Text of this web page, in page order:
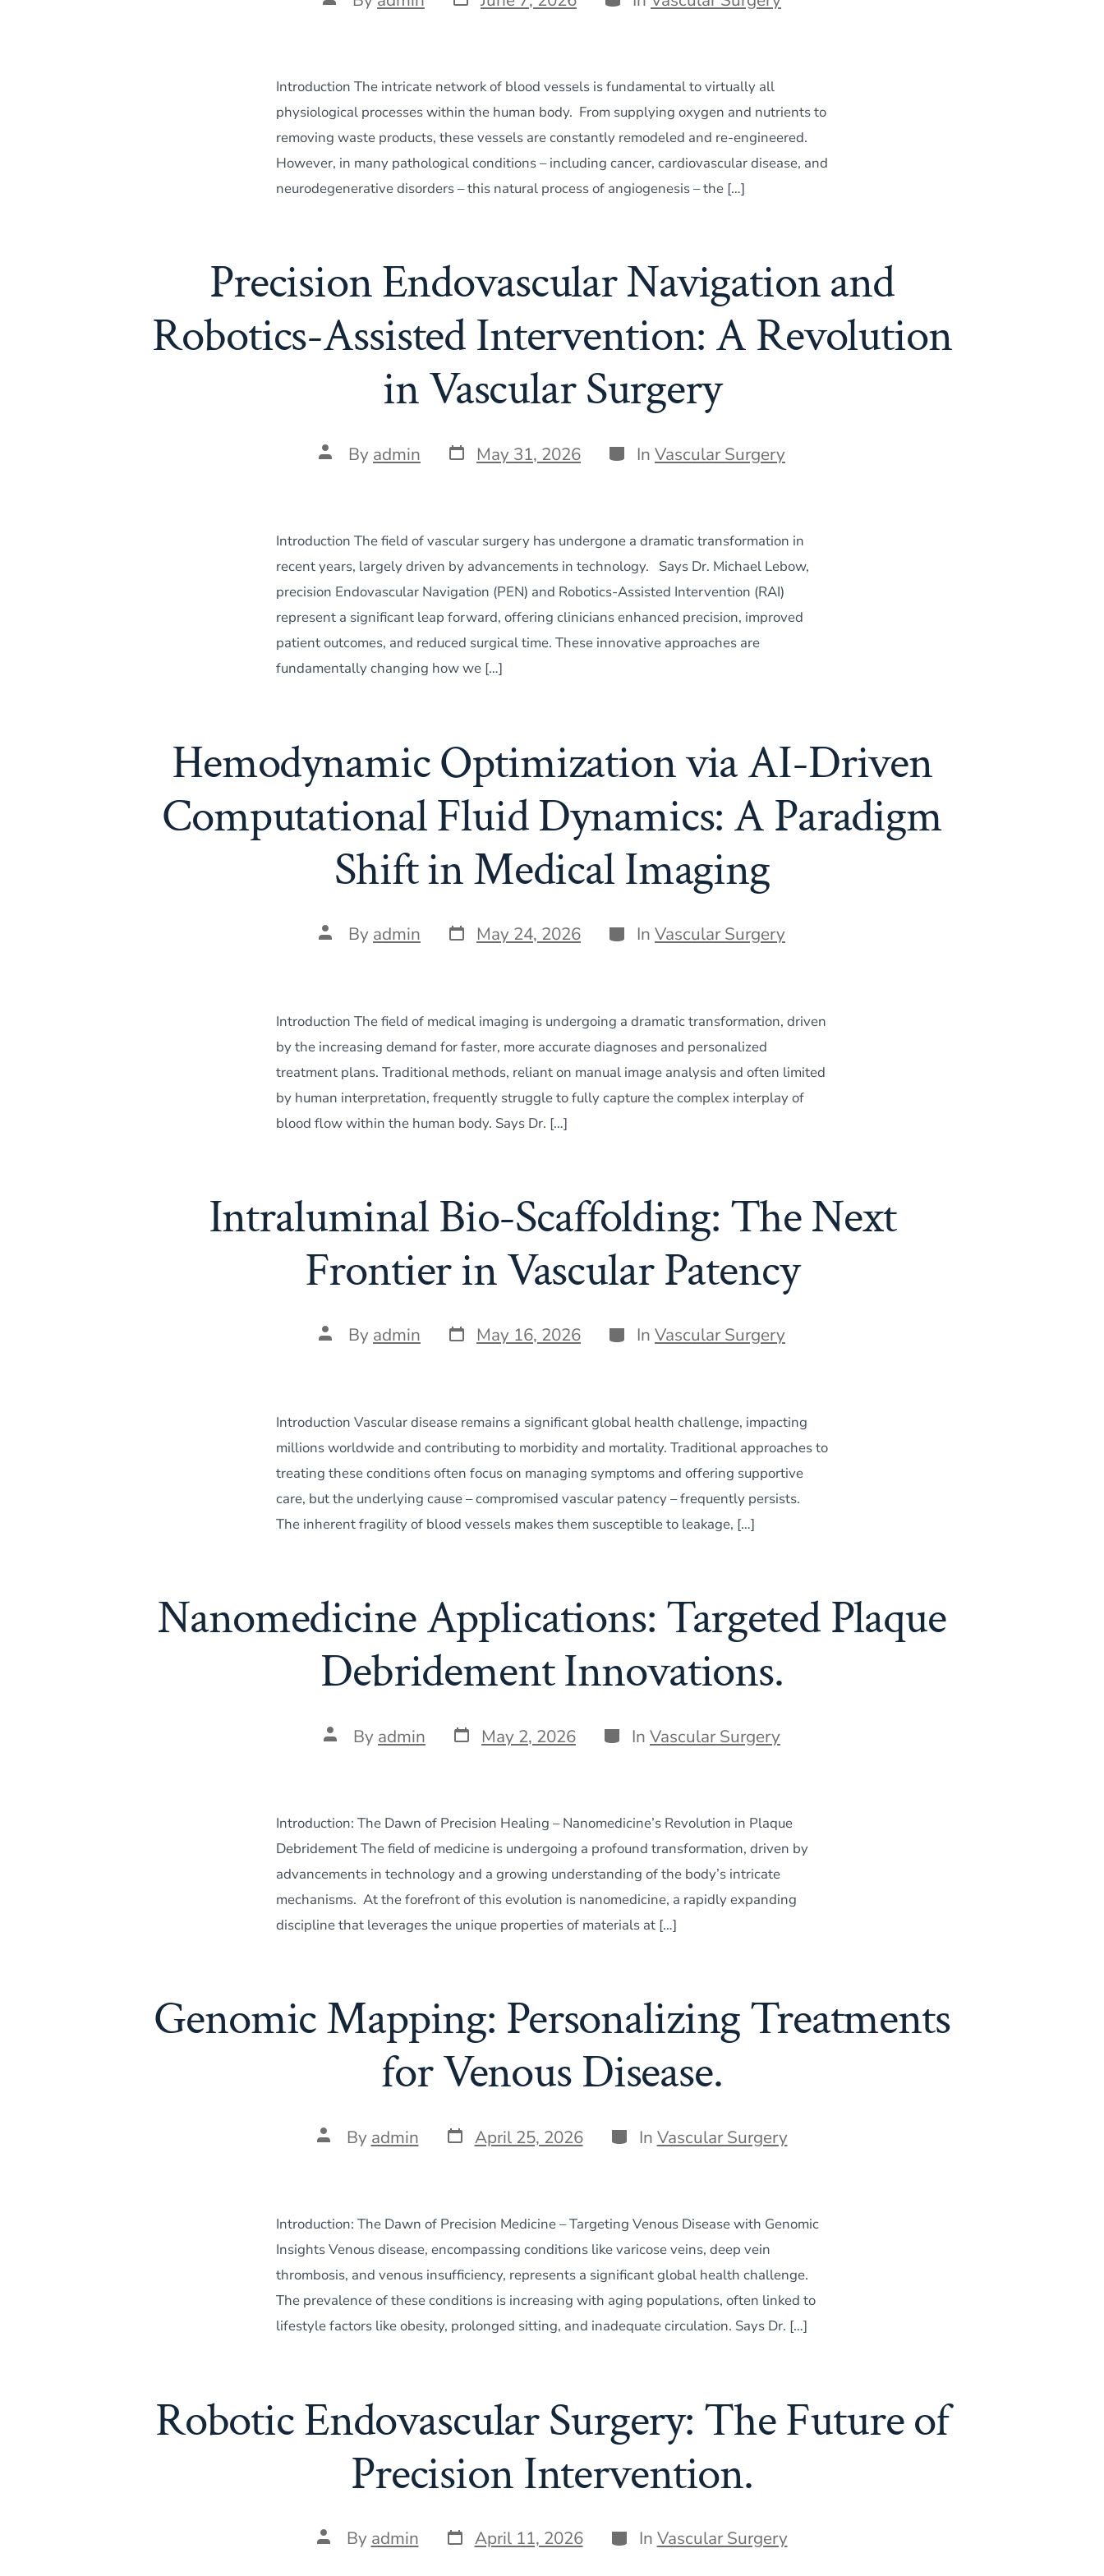
author date
Introduction The intricate network of blood vessels is fundamental to virtually all
physiological processes within the human body. From supplying oxygen and nutrients to
removing waste products, these vessels are constantly remodeled and re-engineered.
However, in many pathological conditions – including cancer, cardiovascular disease, and
neurodegenerative disorders – this natural process of angiogenesis – the […]
Precision Endovascular Navigation and
Robotics-Assisted Intervention: A Revolution
in Vascular Surgery
Post
author
By admin Post
date
May 31, 2026 Categories
In Vascular Surgery
Introduction The field of vascular surgery has undergone a dramatic transformation in
recent years, largely driven by advancements in technology. Says Dr. Michael Lebow,
precision Endovascular Navigation (PEN) and Robotics-Assisted Intervention (RAI)
represent a significant leap forward, offering clinicians enhanced precision, improved
patient outcomes, and reduced surgical time. These innovative approaches are
fundamentally changing how we […]
Hemodynamic Optimization via AI-Driven
Computational Fluid Dynamics: A Paradigm
Shift in Medical Imaging
Post
author
By admin Post
date
May 24, 2026 Categories
In Vascular Surgery
Introduction The field of medical imaging is undergoing a dramatic transformation, driven
by the increasing demand for faster, more accurate diagnoses and personalized
treatment plans. Traditional methods, reliant on manual image analysis and often limited
by human interpretation, frequently struggle to fully capture the complex interplay of
blood flow within the human body. Says Dr. […]
Intraluminal Bio-Scaffolding: The Next
Frontier in Vascular Patency
Post
author
By admin Post
date
May 16, 2026 Categories
In Vascular Surgery
Introduction Vascular disease remains a significant global health challenge, impacting
millions worldwide and contributing to morbidity and mortality. Traditional approaches to
treating these conditions often focus on managing symptoms and offering supportive
care, but the underlying cause – compromised vascular patency – frequently persists.
The inherent fragility of blood vessels makes them susceptible to leakage, […]
Nanomedicine Applications: Targeted Plaque
Debridement Innovations.
Post
author
By admin Post
date
May 2, 2026 Categories
In Vascular Surgery
Introduction: The Dawn of Precision Healing – Nanomedicine’s Revolution in Plaque
Debridement The field of medicine is undergoing a profound transformation, driven by
advancements in technology and a growing understanding of the body’s intricate
mechanisms. At the forefront of this evolution is nanomedicine, a rapidly expanding
discipline that leverages the unique properties of materials at […]
Genomic Mapping: Personalizing Treatments
for Venous Disease.
Post
author
By admin Post
date
April 25, 2026 Categories
In Vascular Surgery
Introduction: The Dawn of Precision Medicine – Targeting Venous Disease with Genomic
Insights Venous disease, encompassing conditions like varicose veins, deep vein
thrombosis, and venous insufficiency, represents a significant global health challenge.
The prevalence of these conditions is increasing with aging populations, often linked to
lifestyle factors like obesity, prolonged sitting, and inadequate circulation. Says Dr. […]
Robotic Endovascular Surgery: The Future of
Precision Intervention.
Post
author
By admin Post
date
April 11, 2026 Categories
In Vascular Surgery